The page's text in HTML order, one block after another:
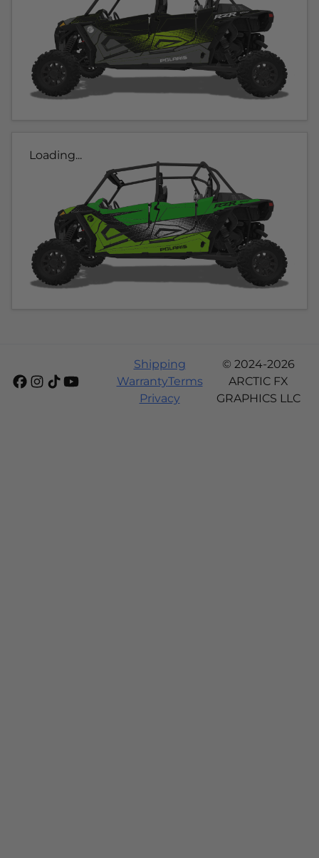
Loading...
Shipping
WarrantyTerms
Privacy
© 2024-2026
ARCTIC FX
GRAPHICS LLC